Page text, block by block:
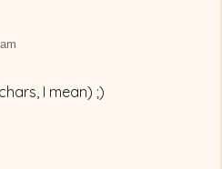
I mean) ;)